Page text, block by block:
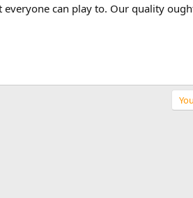
can play to. Our quality